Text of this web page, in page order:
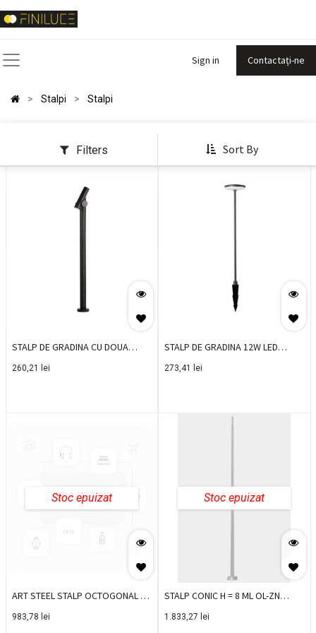
Sign in Contactați-ne
Stalpi Stalpi
Filters Sort By
STALP DE GRADINA CU DOUA
DIRECTII 2X2.6W 4000K IP44 23051
260,21 lei
STALP DE GRADINA 12W LED
3000K IP65 D150XH800 23021
273,41 lei
Stoc epuizat
ART STEEL STALP OCTOGONAL OL
ZN H=5 ML SO5M
983,78 lei
Stoc epuizat
STALP CONIC H = 8 ML OL-ZN
FLANSA
1.833,27 lei